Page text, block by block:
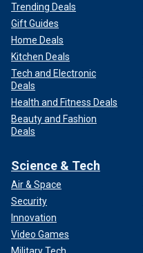
Trending Deals
Gift Guides
Home Deals
Kitchen Deals
Tech and Electronic
Deals
Health and Fitness Deals
Beauty and Fashion
Deals
Science & Tech
Air & Space
Security
Innovation
Video Games
Military Tech